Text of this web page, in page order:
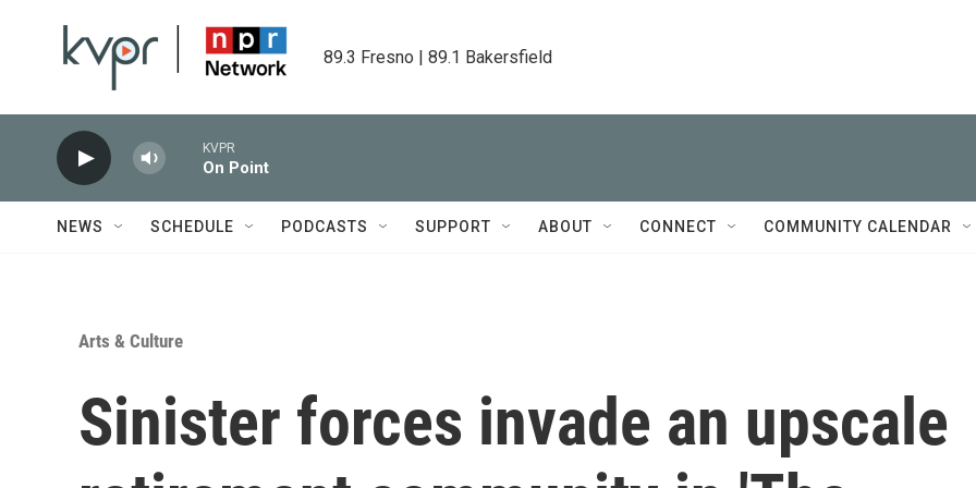
89.3 Fresno | 89.1 Bakersfield
KVPR
On Point
NEWS SCHEDULE PODCASTS SUPPORT ABOUT CONNECT COMMUNITY CALENDAR
Arts & Culture
Sinister forces invade an upscale